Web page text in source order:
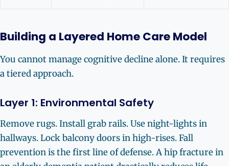
Building a Layered Home Care Model
You cannot manage cognitive decline alone. It requires
a tiered approach.
Layer 1: Environmental Safety
Remove rugs. Install grab rails. Use night-lights in
hallways. Lock balcony doors in high-rises. Fall
prevention is the first line of defense. A hip fracture in